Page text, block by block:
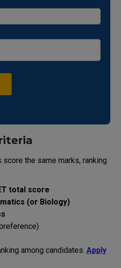
the same marks, ranking
total score
(or Biology)
among candidates. Apply